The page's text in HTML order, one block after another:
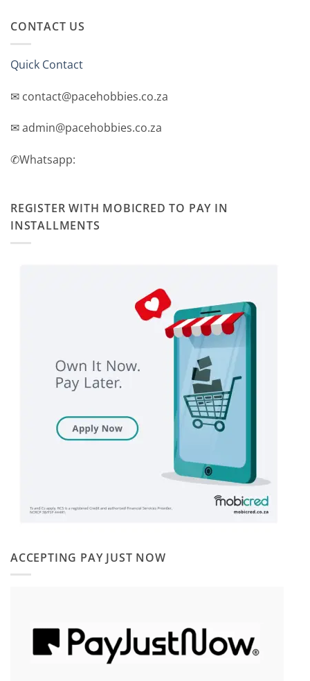
CONTACT US
Quick Contact
✉ contact@pacehobbies.co.za
✉ admin@pacehobbies.co.za
✆Whatsapp:
REGISTER WITH MOBICRED TO PAY IN
INSTALLMENTS
ACCEPTING PAY JUST NOW